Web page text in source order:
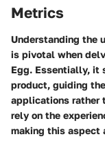
Metrics
Understanding the
is pivotal when
Egg. Essentially, it
product, guiding
applications rather
rely on the
making this aspect